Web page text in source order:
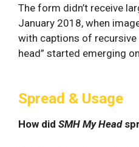
The form didn’t receive
January 2018, when
with captions of recursive
head” started emerging on
Spread & Usage
How did SMH My Head